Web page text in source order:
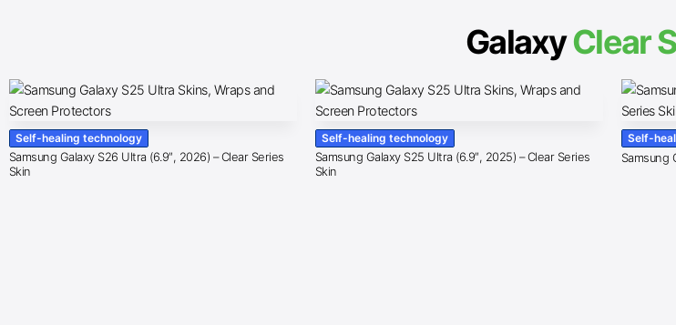
GalaxyClear
Self-healing technology
Samsung Galaxy S26 Ultra (6.9″, 2026) – Clear Series
Skin
Self-healing technology
Samsung Galaxy S25 Ultra (6.9″, 2025) – Clear Series
Skin
Self-
Samsung